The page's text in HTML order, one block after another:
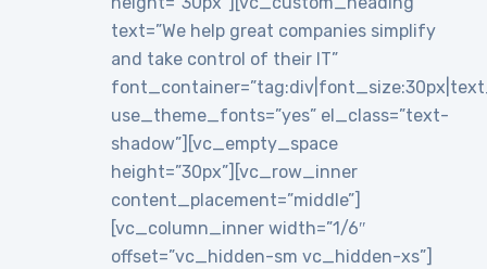
text=”We help great companies simplify
and take control of their IT”
use_theme_fonts=”yes” el_class=”text-
shadow”][vc_empty_space
height=”30px”][vc_row_inner
content_placement=”middle”]
[vc_column_inner width=”1/6″
offset=”vc_hidden-sm vc_hidden-xs”]